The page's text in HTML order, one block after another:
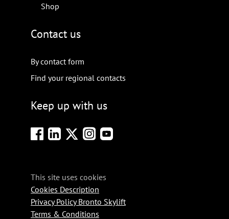
Shop
Contact us
By contact form
Find your regional contacts
Keep up with us
This site uses cookies
Cookies Description
Privacy Policy Bronto Skylift
Terms & Conditions